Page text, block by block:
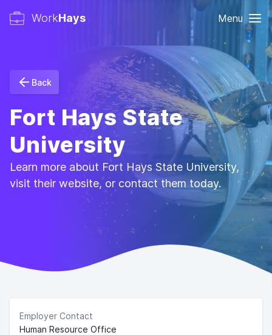
WorkHays Menu
Back
Fort Hays State
University
Learn more about Fort Hays State University,
visit their website, or contact them today.
Employer Contact
Human Resource Office